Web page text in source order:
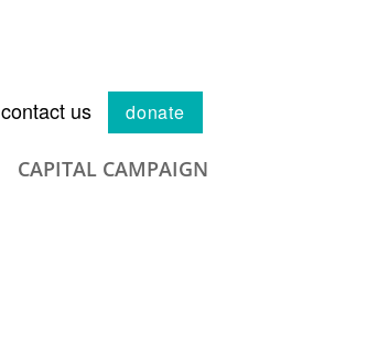
contact us donate
CAPITAL CAMPAIGN